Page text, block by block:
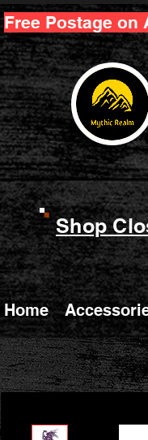
Free Postage on
Shop
Home